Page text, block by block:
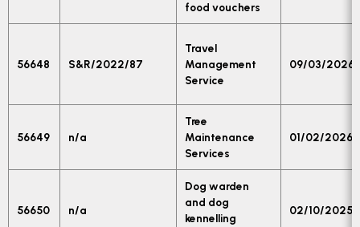
food vouchers
56648 S&R/2022/87
Travel
Management
Service
09/03/2026
56649 n/a
Tree
Maintenance
Services
01/02/2026
56650 n/a
Dog warden
and dog
kennelling
02/10/2025